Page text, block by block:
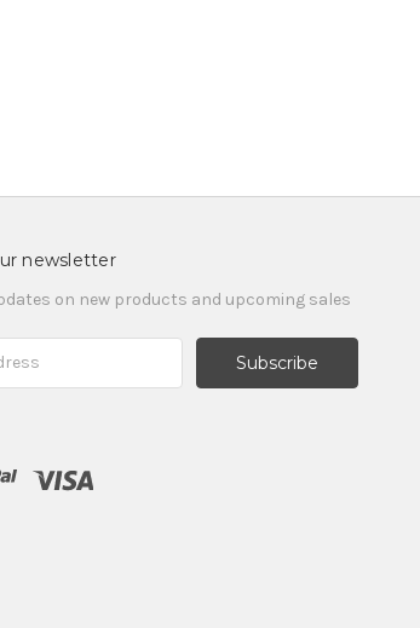
newsletter
on new products and upcoming sales